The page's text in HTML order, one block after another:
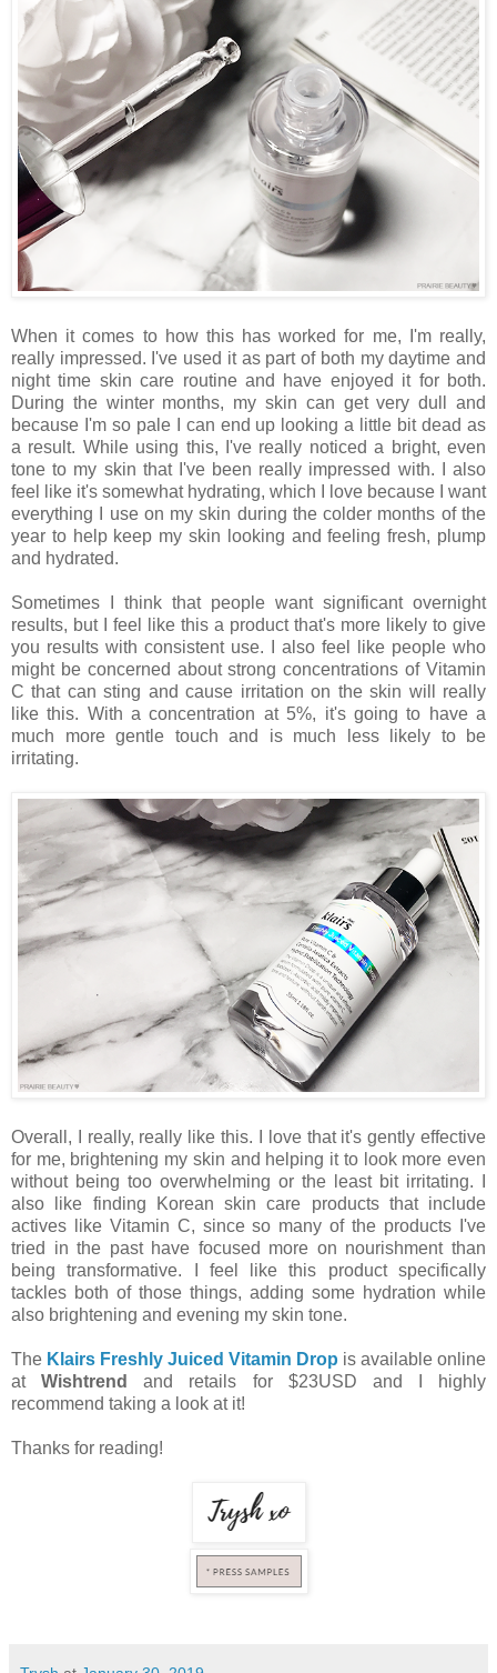
When it comes to how this has worked for me, I'm really,
really impressed. I've used it as part of both my daytime and
night time skin care routine and have enjoyed it for both.
During the winter months, my skin can get very dull and
because I'm so pale I can end up looking a little bit dead as
a result. While using this, I've really noticed a bright, even
tone to my skin that I've been really impressed with. I also
feel like it's somewhat hydrating, which I love because I want
everything I use on my skin during the colder months of the
year to help keep my skin looking and feeling fresh, plump
and hydrated.
Sometimes I think that people want significant overnight
results, but I feel like this a product that's more likely to give
you results with consistent use. I also feel like people who
might be concerned about strong concentrations of Vitamin
C that can sting and cause irritation on the skin will really
like this. With a concentration at 5%, it's going to have a
much more gentle touch and is much less likely to be
irritating.
Overall, I really, really like this. I love that it's gently effective
for me, brightening my skin and helping it to look more even
without being too overwhelming or the least bit irritating. I
also like finding Korean skin care products that include
actives like Vitamin C, since so many of the products I've
tried in the past have focused more on nourishment than
being transformative. I feel like this product specifically
tackles both of those things, adding some hydration while
also brightening and evening my skin tone.
The Klairs Freshly Juiced Vitamin Drop is available online
atWishtrend
and retails for $23USD and I highly
recommend taking a look at it!
Thanks for reading!